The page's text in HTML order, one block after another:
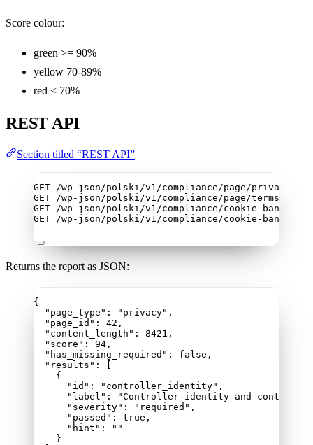
Score colour:
green >= 90%
yellow 70-89%
red < 70%
REST API
Section titled “REST API”
GET /wp-json/polski/v1/compliance/page/privacy
GET /wp-json/polski/v1/compliance/page/terms
GET /wp-json/polski/v1/compliance/cookie-banner
GET /wp-json/polski/v1/compliance/cookie-
Returns the report as JSON:
{
"page_type" : " privacy" ,
"page_id" : 42 ,
"content_length" : 8421 ,
"score" : 94 ,
"has_missing_required" : false ,
"results" : [
{
"id" : " controller_identity" ,
"label" : "Controller identity and contact
"severity" : " required " ,
"passed" : true ,
"hint" :
""
}